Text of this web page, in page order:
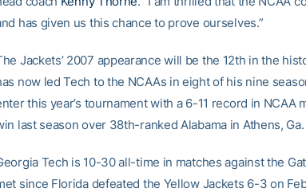
has given us this chance to prove ourselves.”
Jackets’ 2007 appearance will be the 12th in the
now led Tech to the NCAAs in eight of his nine
this year’s tournament with a 6-11 record in NCAA
last season over 38th-ranked Alabama in Athens, Ga.
Tech is 10-30 all-time in matches against the
since Florida defeated the Yellow Jackets 6-3 on